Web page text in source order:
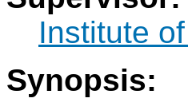
Institute
Synopsis: